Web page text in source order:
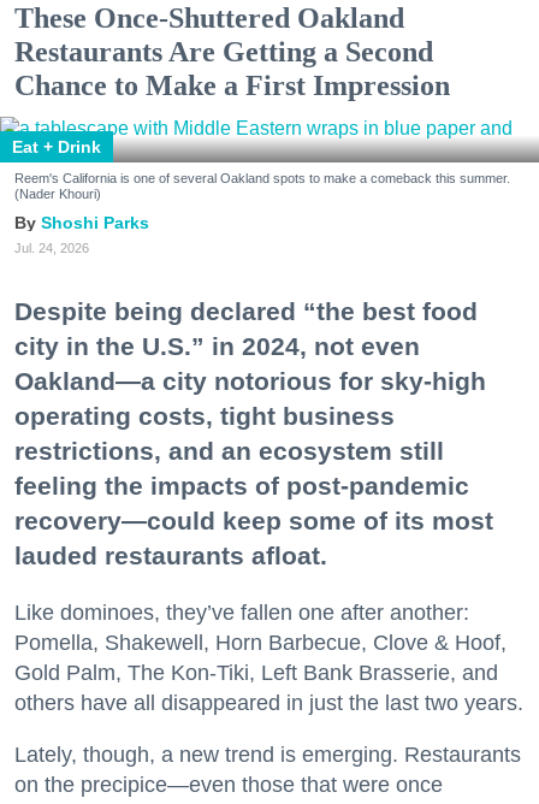
These Once-Shuttered Oakland
Restaurants Are Getting a Second
Chance to Make a First Impression
Eat + Drink
Reem's California is one of several Oakland spots to make a comeback this summer.
(Nader Khouri)
Shoshi Parks
Jul. 24, 2026
Despite being declared “the best food
city in the U.S.” in 2024, not even
Oakland—a city notorious for sky-high
operating costs, tight business
restrictions, and an ecosystem still
feeling the impacts of post-pandemic
recovery—could keep some of its most
lauded restaurants afloat.
Like dominoes, they’ve fallen one after another:
Pomella, Shakewell, Horn Barbecue, Clove & Hoof,
Gold Palm, The Kon-Tiki, Left Bank Brasserie, and
others have all disappeared in just the last two years.
Lately, though, a new trend is emerging. Restaurants
on the precipice—even those that were once